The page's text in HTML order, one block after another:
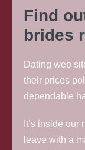
Find
brides
Dating web
their prices
dependable
It’s inside
leave with a